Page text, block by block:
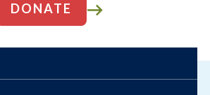
DONATE
ABOUT US